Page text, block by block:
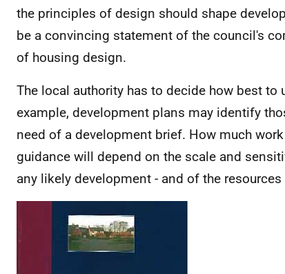
the principles of design should shape
be a convincing statement of the council's
of housing design.
The local authority has to decide how best to
example, development plans may identify
need of a development brief. How much
guidance will depend on the scale and
any likely development - and of the resources